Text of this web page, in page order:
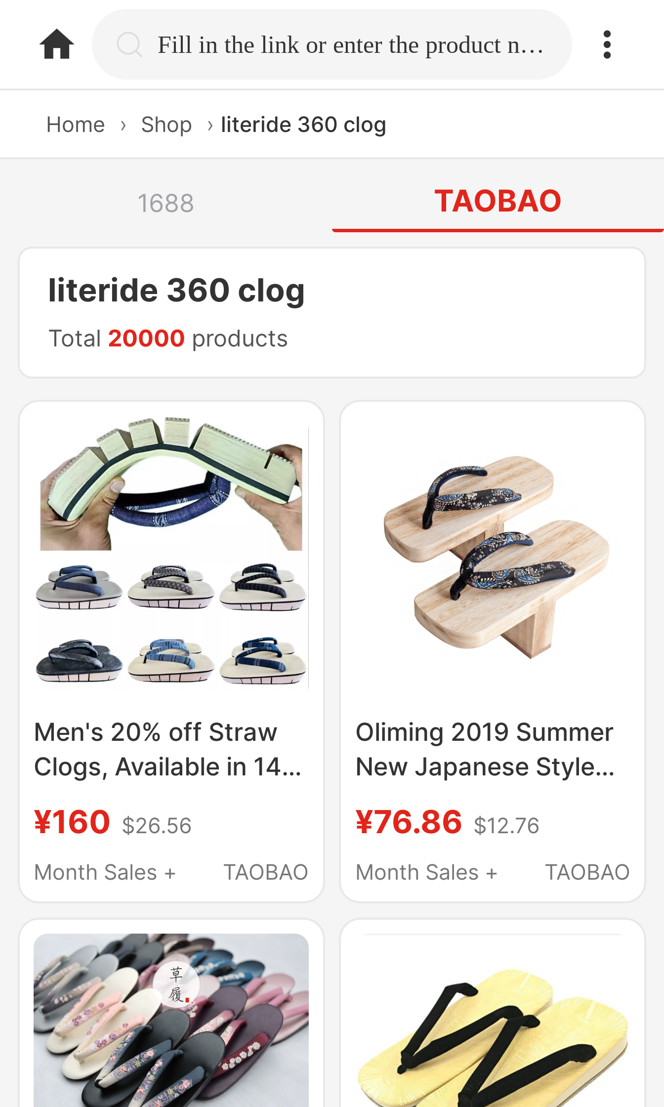
home.search Fill in the link or enter the product name.
Home › Shop › literide 360 clog
1688 TAOBAO
literide 360 clog
Total 20000 products
Men's 20% off Straw
Clogs, Available in 14
Color Clogs, Everyday
Wooden Slippers, Soft
Kimono Yukata Shoes
¥160 $26.56
Month Sales +
TAOBAO
Oliming 2019 Summer
New Japanese Style
Cosplay Special
Wooden Slippers
¥76.86 $12.76
Month Sales +
TAOBAO